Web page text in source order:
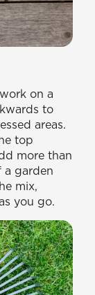
on a
to
areas.
top
more than
a garden
mix,
you go.